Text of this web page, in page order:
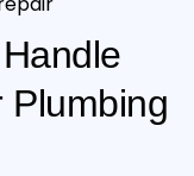
Plumbing